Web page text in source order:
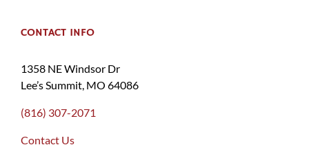
CONTACT INFO
1358 NE Windsor Dr
Lee’s Summit, MO 64086
(816) 307-2071
Contact Us